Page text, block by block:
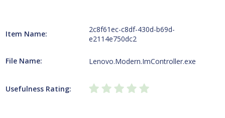
Item Name:
2c8f61ec-c8df-430d-b69d-
e2114e750dc2
File Name: Lenovo.Modern.ImController.exe
Usefulness Rating: